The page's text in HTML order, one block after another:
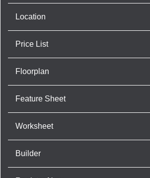
Location
Price List
Floorplan
Feature Sheet
Worksheet
Builder